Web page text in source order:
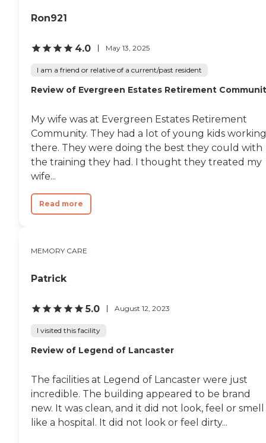
Ron921
4.0 May 13, 2025
I am a friend or relative of a current/past resident
Review of Evergreen Estates Retirement
My wife was at Evergreen Estates Retirement
Community. They had a lot of young kids working
there. They were doing the best they could with
the training they had. I thought they treated my
wife...
Read more
MEMORY CARE
Patrick
5.0 August 12, 2023
I visited this facility
Review of Legend of Lancaster
The facilities at Legend of Lancaster were just
incredible. The building appeared to be brand
new. It was clean, and it did not look, feel or smell
like a hospital. It did not look or feel dirty...